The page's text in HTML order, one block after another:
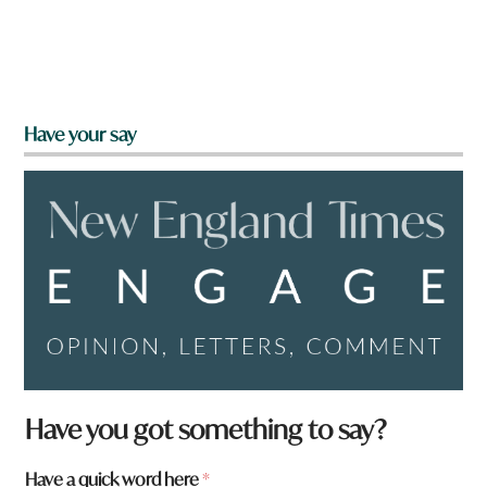
Have your say
Have you got something to say?
Have a quick word here*